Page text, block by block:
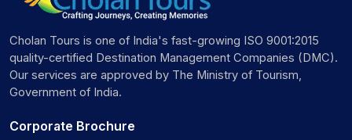
The train proceeds to Cochin.
Day 4: Tuesday (Cochin)
Breakfast on board as the train arrives at the Cochin
Harbour Terminus.
Visit Matancherry Palace in Fort Cochin, followed by
Return to train for Lunch.
Cholan Tours is one of India's fast-growing ISO 9001:2015
quality-certified Destination Management Companies (DMC).
Our services are approved by The Ministry of Tourism,
Government of India.
Corporate Brochure